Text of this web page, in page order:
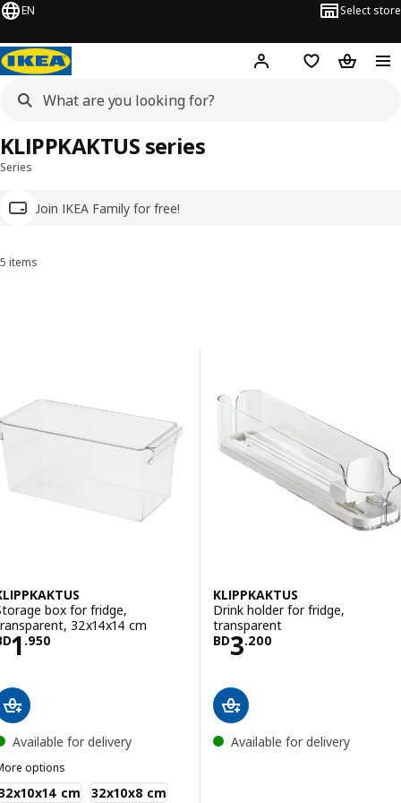
EN Select store
Hej! Log inWish list
Series
Join IKEA Family for free!
KLIPPKAKTUS series
Sort and Filter
5 items
box for fridge,
32x14x14 cm
1 .950BD 1.950
Available for delivery
options
cm 32x10x8 cm
KLIPPKAKTUS
Drink holder for fridge,
transparent
BD3.200
Price BD 3.200
Available for delivery